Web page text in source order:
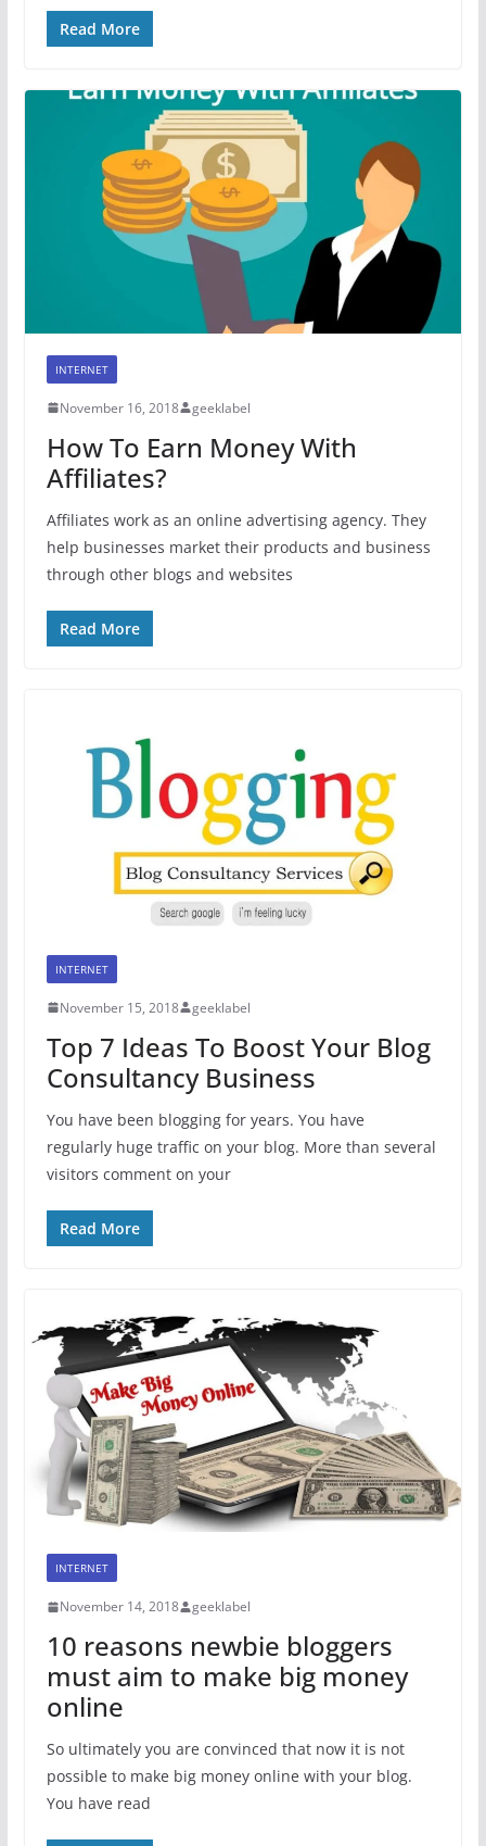
Read More
INTERNET
November 16, 2018 geeklabel
How To Earn Money With
Affiliates?
Affiliates work as an online advertising agency. They
help businesses market their products and business
through other blogs and websites
Read More
INTERNET
November 15, 2018 geeklabel
Top 7 Ideas To Boost Your Blog
Consultancy Business
You have been blogging for years. You have
regularly huge traffic on your blog. More than several
visitors comment on your
Read More
INTERNET
November 14, 2018 geeklabel
10 reasons newbie bloggers
must aim to make big money
online
So ultimately you are convinced that now it is not
possible to make big money online with your blog.
You have read